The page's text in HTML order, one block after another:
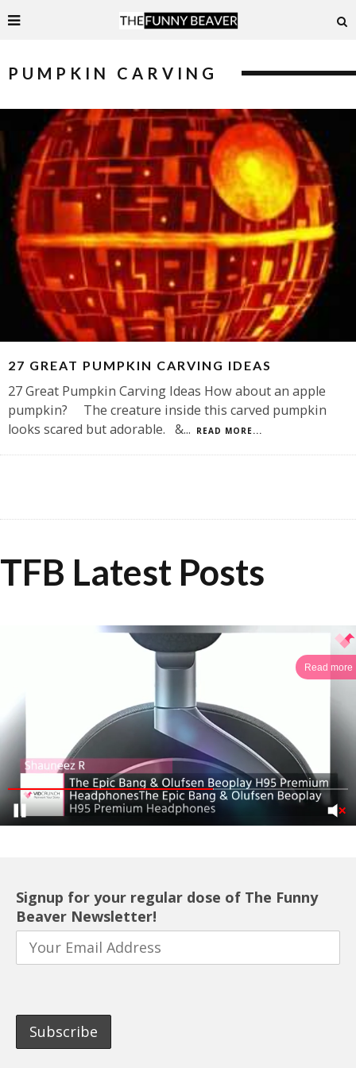
PUMPKIN CARVING
27 GREAT PUMPKIN CARVING IDEAS
27 Great Pumpkin Carving Ideas How about an apple
pumpkin? The creature inside this carved pumpkin
looks scared but adorable. &... READ MORE...
TFB Latest Posts
Read more
Signup for your regular dose of The Funny
Beaver Newsletter!